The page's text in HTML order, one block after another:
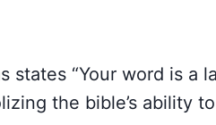
states “Your word is a
the bible’s ability